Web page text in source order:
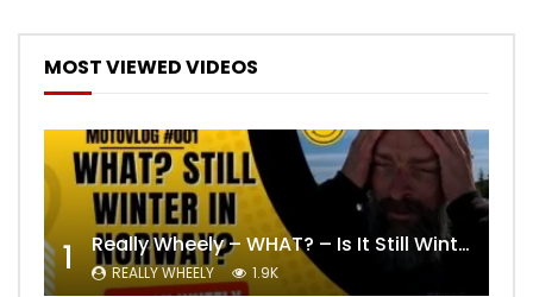
MOST VIEWED VIDEOS
1 Really Wheely – WHAT? – Is It Still Winter? Lygna [4K motovlog]
REALLY WHEELY 1.9K